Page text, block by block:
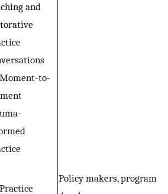
and
Moment-to-
Practice
Policy makers, program